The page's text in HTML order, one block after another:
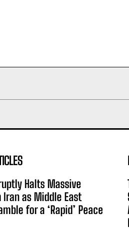
Halts Massive
Iran as Middle East
for a ‘Rapid’ Peace